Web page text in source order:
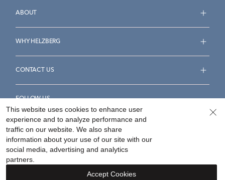
ABOUT
WHY HELZBERG
CONTACT US
FOLLOW US
Accessibility Statement
Your Privacy Rights
This website uses cookies to enhance user
experience and to analyze performance and
traffic on our website. We also share
information about your use of our site with our
social media, advertising and analytics
partners.
Accept Cookies